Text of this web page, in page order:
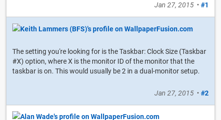
Jan 27, 2015 • #1
The setting you're looking for is the Taskbar: Clock Size (Taskbar
#X) option, where X is the monitor ID of the monitor that the
taskbar is on. This would usually be 2 in a dual-monitor setup.
Jan 27, 2015 • #2